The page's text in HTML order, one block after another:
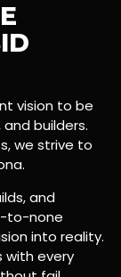
vision to be
builders.
we strive to
and
to-none
into reality.
with every